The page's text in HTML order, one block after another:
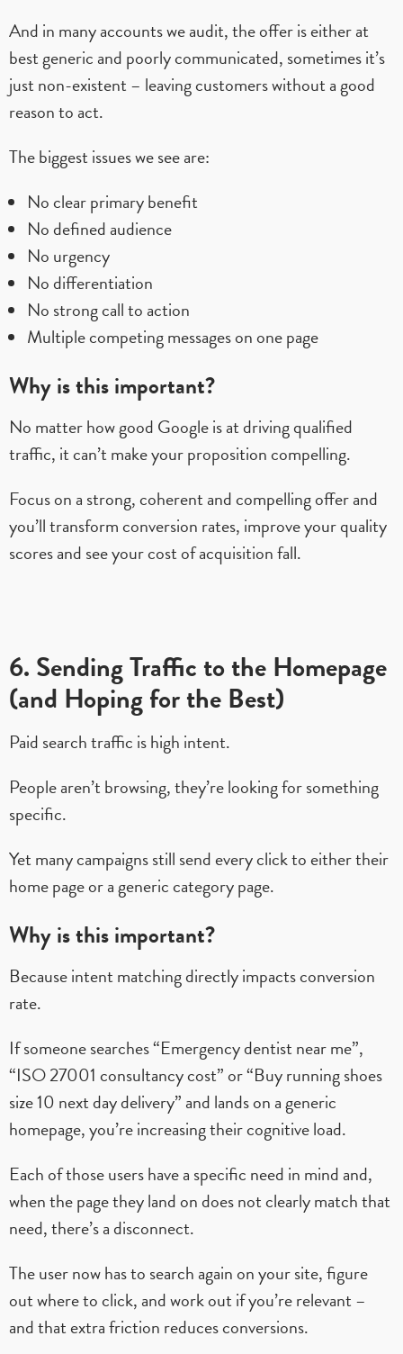
And in many accounts we audit, the offer is either at
best generic and poorly communicated, sometimes it’s
just non-existent – leaving customers without a good
reason to act.
The biggest issues we see are:
No clear primary benefit
No defined audience
No urgency
No differentiation
No strong call to action
Multiple competing messages on one page
Why is this important?
No matter how good Google is at driving qualified
traffic, it can’t make your proposition compelling.
Focus on a strong, coherent and compelling offer and
you’ll transform conversion rates, improve your quality
scores and see your cost of acquisition fall.
6. Sending Traffic to the Homepage
(and Hoping for the Best)
Paid search traffic is high intent.
People aren’t browsing, they’re looking for something
specific.
Yet many campaigns still send every click to either their
home page or a generic category page.
Why is this important?
Because intent matching directly impacts conversion
rate.
If someone searches “Emergency dentist near me”,
“ISO 27001 consultancy cost” or “Buy running shoes
size 10 next day delivery” and lands on a generic
homepage, you’re increasing their cognitive load.
Each of those users have a specific need in mind and,
when the page they land on does not clearly match that
need, there’s a disconnect.
The user now has to search again on your site, figure
out where to click, and work out if you’re relevant –
and that extra friction reduces conversions.